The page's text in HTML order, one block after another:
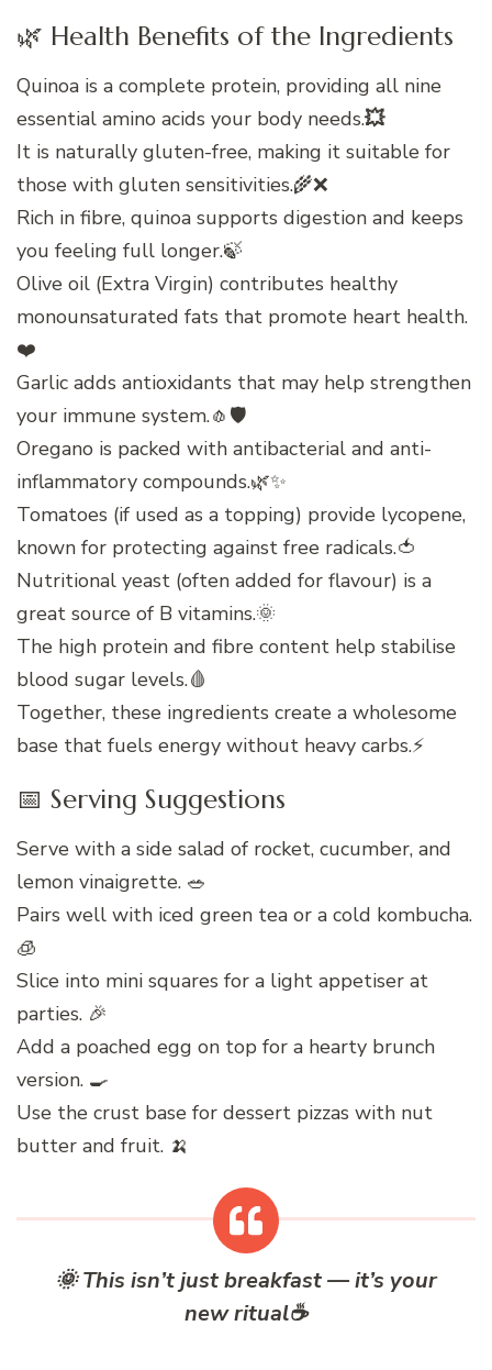
🌿 Health Benefits of the Ingredients
Quinoa is a complete protein, providing all nine
essential amino acids your body needs.💥
It is naturally gluten-free, making it suitable for
those with gluten sensitivities.🌾❌
Rich in fibre, quinoa supports digestion and keeps
you feeling full longer.🍃
Olive oil (Extra Virgin) contributes healthy
monounsaturated fats that promote heart health.
❤️
Garlic adds antioxidants that may help strengthen
your immune system.🧄🛡️
Oregano is packed with antibacterial and anti-
inflammatory compounds.🌿✨
Tomatoes (if used as a topping) provide lycopene,
known for protecting against free radicals.🍅
Nutritional yeast (often added for flavour) is a
great source of B vitamins.🌞
The high protein and fibre content help stabilise
blood sugar levels.🩸
Together, these ingredients create a wholesome
base that fuels energy without heavy carbs.⚡
📅 Serving Suggestions
Serve with a side salad of rocket, cucumber, and
lemon vinaigrette. 🥗
Pairs well with iced green tea or a cold kombucha.
🧊
Slice into mini squares for a light appetiser at
parties. 🎉
Add a poached egg on top for a hearty brunch
version. 🍳
Use the crust base for dessert pizzas with nut
butter and fruit. 🍌
🌞This isn’t just breakfast — it’s your
new ritual☕